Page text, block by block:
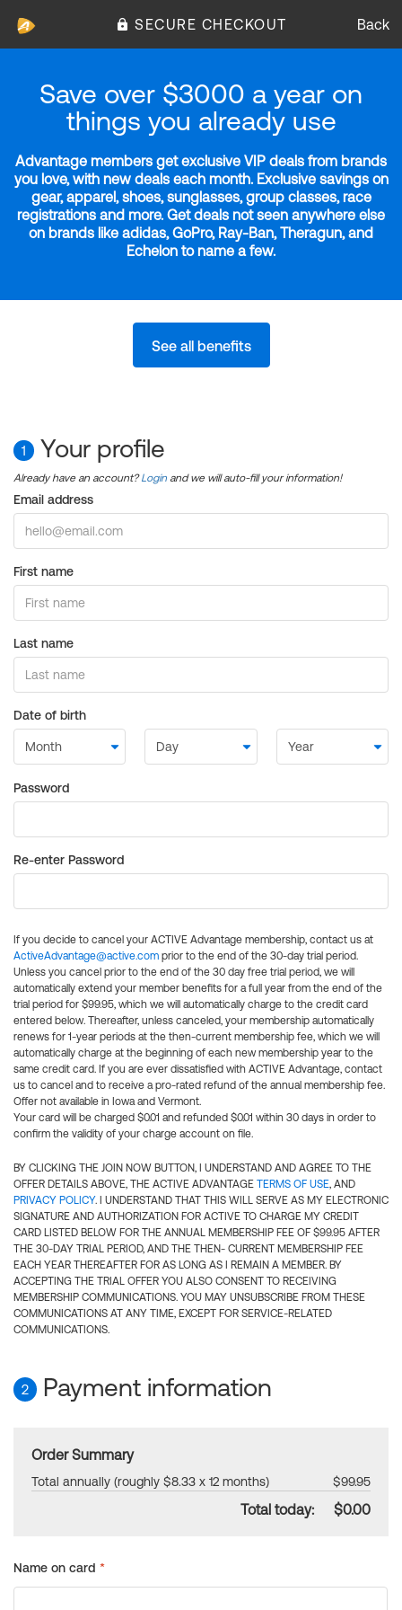
SECURE CHECKOUT Back
Save over $3000 a year on
things you already use
Advantage members get exclusive VIP deals from brands
you love, with new deals each month. Exclusive savings on
gear, apparel, shoes, sunglasses, group classes, race
registrations and more. Get deals not seen anywhere else
on brands like adidas, GoPro, Ray-Ban, Theragun, and
Echelon to name a few.
See all benefits
1 Your profile
Already have an account?Login and we will auto-fill your information!
Email address
First name
Last name
Date of birth
Password
Re-enter Password
If you decide to cancel your ACTIVE Advantage membership, contact us at
ActiveAdvantage@active.com prior to the end of the 30-day trial period.
Unless you cancel prior to the end of the 30 day free trial period, we will
automatically extend your member benefits for a full year from the end of the
trial period for $99.95, which we will automatically charge to the credit card
entered below. Thereafter, unless canceled, your membership automatically
renews for 1-year periods at the then-current membership fee, which we will
automatically charge at the beginning of each new membership year to the
same credit card. If you are ever dissatisfied with ACTIVE Advantage, contact
us to cancel and to receive a pro-rated refund of the annual membership fee.
Offer not available in Iowa and Vermont.
Your card will be charged $0.01 and refunded $0.01 within 30 days in order to
confirm the validity of your charge account on file.
BY CLICKING THE JOIN NOW BUTTON, I UNDERSTAND AND AGREE TO THE
OFFER DETAILS ABOVE, THE ACTIVE ADVANTAGE TERMS OF USE, AND
PRIVACY POLICY. I UNDERSTAND THAT THIS WILL SERVE AS MY ELECTRONIC
SIGNATURE AND AUTHORIZATION FOR ACTIVE TO CHARGE MY CREDIT
CARD LISTED BELOW FOR THE ANNUAL MEMBERSHIP FEE OF $99.95 AFTER
THE 30-DAY TRIAL PERIOD, AND THE THEN- CURRENT MEMBERSHIP FEE
EACH YEAR THEREAFTER FOR AS LONG AS I REMAIN A MEMBER. BY
ACCEPTING THE TRIAL OFFER YOU ALSO CONSENT TO RECEIVING
MEMBERSHIP COMMUNICATIONS. YOU MAY UNSUBSCRIBE FROM THESE
COMMUNICATIONS AT ANY TIME, EXCEPT FOR SERVICE-RELATED
COMMUNICATIONS.
2 Payment information
Order Summary
Total annually (roughly $8.33 x 12 months) $99.95
Total today: $0.00